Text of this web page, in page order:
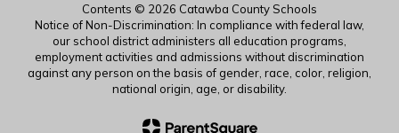
Contents © 2026 Catawba County Schools
Notice of Non-Discrimination: In compliance with federal law,
our school district administers all education programs,
employment activities and admissions without discrimination
against any person on the basis of gender, race, color, religion,
national origin, age, or disability.